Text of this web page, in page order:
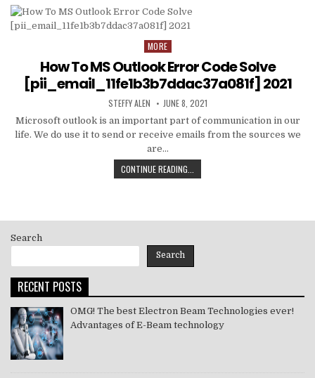
Posted
MORE
How To MS Outlook Error Code Solve
[pii_email_11fe1b3b7ddac37a081f] 2021
AUTHOR:
STEFFY ALEN PUBLISHED
DATE:
JUNE 8, 2021
Microsoft outlook is an important part of communication in our
life. We do use it to send or receive emails from the sources we
are…
CONTINUE READING...
TO
Search
Search
RECENT POSTS
OMG! The best Electron Beam Technologies ever!
Advantages of E-Beam technology